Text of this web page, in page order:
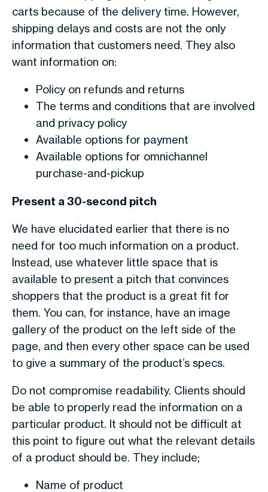
carts because of the delivery time. However,
shipping delays and costs are not the only
information that customers need. They also
want information on:
Policy on refunds and returns
The terms and conditions that are involved
and privacy policy
Available options for payment
Available options for omnichannel
purchase-and-pickup
Present a 30-second pitch
We have elucidated earlier that there is no
need for too much information on a product.
Instead, use whatever little space that is
available to present a pitch that convinces
shoppers that the product is a great fit for
them. You can, for instance, have an image
gallery of the product on the left side of the
page, and then every other space can be used
to give a summary of the product’s specs.
Do not compromise readability. Clients should
be able to properly read the information on a
particular product. It should not be difficult at
this point to figure out what the relevant details
of a product should be. They include;
Name of product